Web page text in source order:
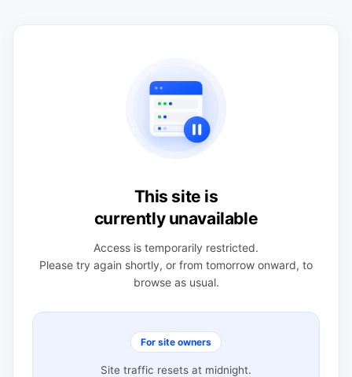
This site is
currently unavailable
Access is temporarily restricted.
Please try again shortly, or from tomorrow onward, to
browse as usual.
For site owners
Site traffic resets at midnight.